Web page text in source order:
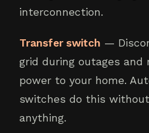
interconnection.
Transfer switch —
grid during outages and
power to your home.
switches do this
anything.